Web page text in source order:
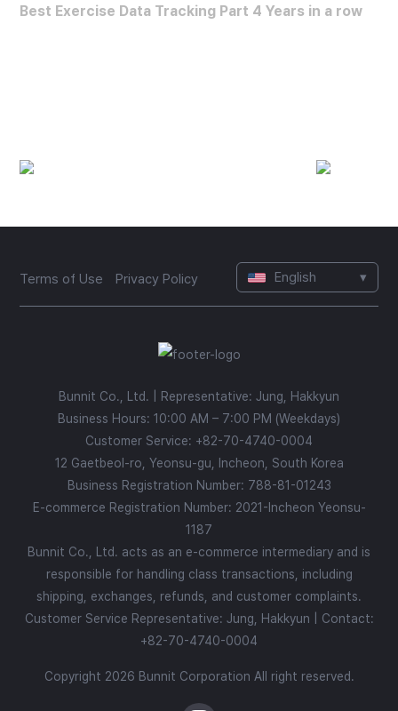
Best Exercise Data Tracking Part 4 Years in a row
Terms of Use Privacy Policy English ▾
Bunnit Co., Ltd. | Representative: Jung, Hakkyun
Business Hours: 10:00 AM – 7:00 PM (Weekdays)
Customer Service: +82-70-4740-0004
12 Gaetbeol-ro, Yeonsu-gu, Incheon, South Korea
Business Registration Number: 788-81-01243
E-commerce Registration Number: 2021-Incheon Yeonsu-
1187
Bunnit Co., Ltd. acts as an e-commerce intermediary and is
responsible for handling class transactions, including
shipping, exchanges, refunds, and customer complaints.
Customer Service Representative: Jung, Hakkyun | Contact:
+82-70-4740-0004
Copyright 2026 Bunnit Corporation All right reserved.